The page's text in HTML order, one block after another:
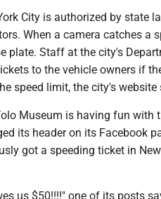
City is authorized by state
When a camera catches a
plate. Staff at the city's
to the vehicle owners if
speed limit, the city's website
Museum is having fun with
its header on its Facebook
got a speeding ticket in
us $50!!!!" one of its posts